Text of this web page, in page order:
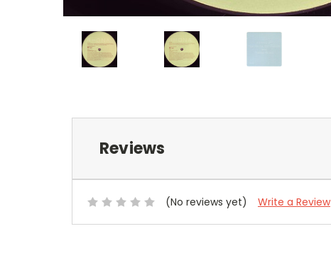
Reviews
(No reviews yet) Write a Review